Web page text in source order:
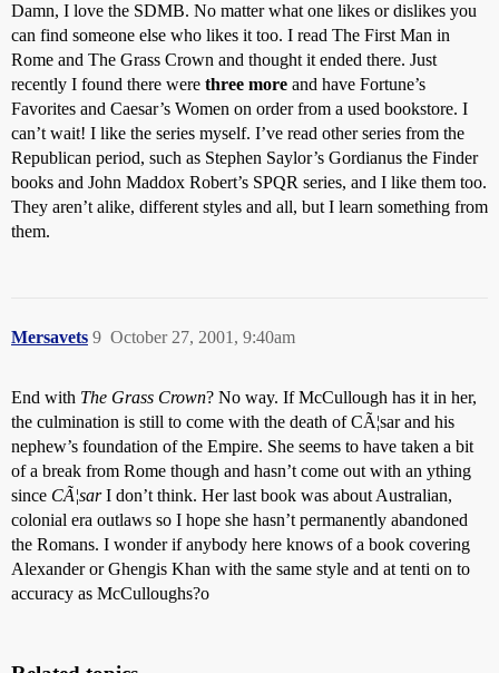
Damn, I love the SDMB. No matter what one likes or dislikes you
can find someone else who likes it too. I read The First Man in
Rome and The Grass Crown and thought it ended there. Just
recently I found there were three more and have Fortune’s
Favorites and Caesar’s Women on order from a used bookstore. I
can’t wait! I like the series myself. I’ve read other series from the
Republican period, such as Stephen Saylor’s Gordianus the Finder
books and John Maddox Robert’s SPQR series, and I like them too.
They aren’t alike, different styles and all, but I learn something from
them.
Mersavets October 27, 2001, 9:40am
9
End with The Grass Crown? No way. If McCullough has it in her,
the culmination is still to come with the death of CÃ¦sar and his
nephew’s foundation of the Empire. She seems to have taken a bit
of a break from Rome though and hasn’t come out with an ything
since CÃ¦sarI don’t think. Her last book was about Australian,
colonial era outlaws so I hope she hasn’t permanently abandoned
the Romans. I wonder if anybody here knows of a book covering
Alexander or Ghengis Khan with the same style and at tenti on to
accuracy as McCulloughs?o